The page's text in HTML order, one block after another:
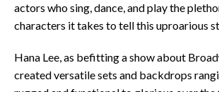
actors who sing, dance, and play the
characters it takes to tell this uproarious
Hana Lee, as befitting a show about
created versatile sets and backdrops